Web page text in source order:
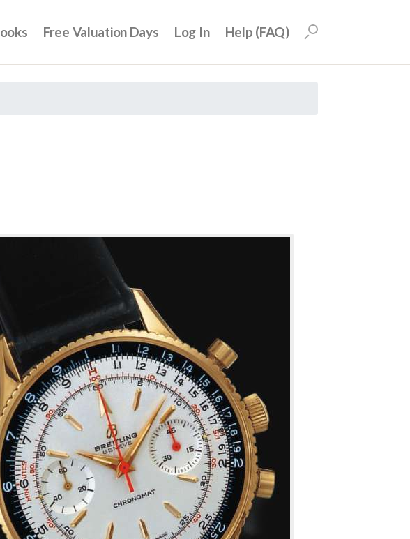
Free Valuation Days Log In Help (FAQ)